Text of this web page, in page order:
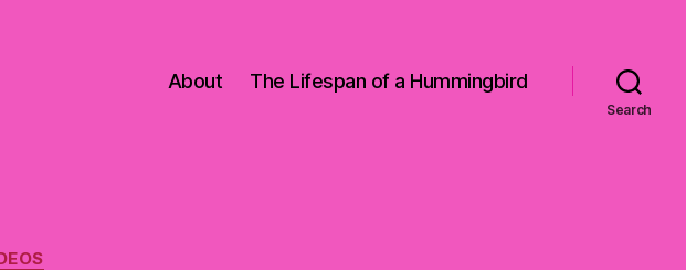
About The Lifespan of a Hummingbird
Search